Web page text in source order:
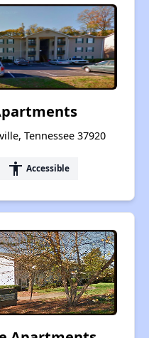
Tennessee 37920
accessibility Accessible